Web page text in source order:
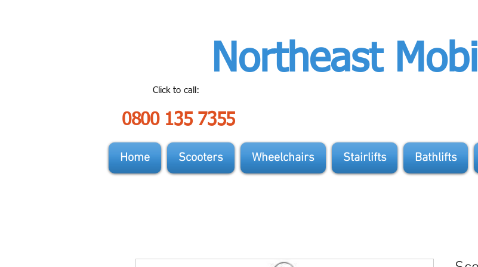
Northeast
Click to call:
0800 135 7355
Home Scooters Wheelchairs Stairlifts Bathlifts